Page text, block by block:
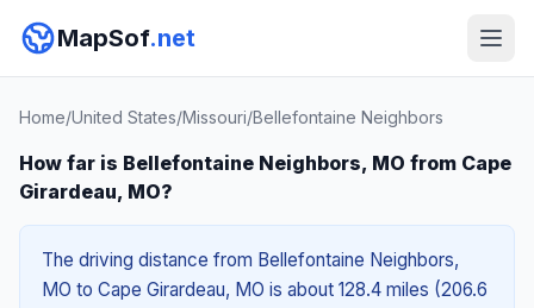
MapSof.net
Home/United States/Missouri/Bellefontaine Neighbors
How far is Bellefontaine Neighbors, MO from Cape
Girardeau, MO?
The driving distance from Bellefontaine Neighbors,
MO to Cape Girardeau, MO is about 128.4 miles (206.6